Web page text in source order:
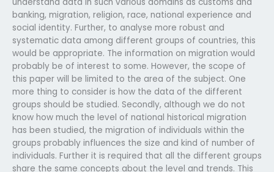
banking, migration, religion, race, national experience and
social identity. Further, to analyse more robust and
systematic data among different groups of countries, this
would be appropriate. The information on migration would
probably be of interest to some. However, the scope of
this paper will be limited to the area of the subject. One
more thing to consider is how the data of the different
groups should be studied. Secondly, although we do not
know how much the level of national historical migration
has been studied, the migration of individuals within the
groups probably influences the size and kind of number of
individuals. Further it is required that all the different groups
share the same concepts about the level and trends. This